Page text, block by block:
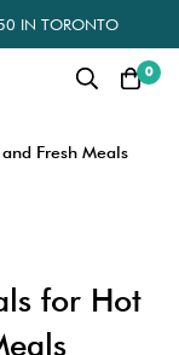
IN TORONTO
0
Fresh Meals
for Hot